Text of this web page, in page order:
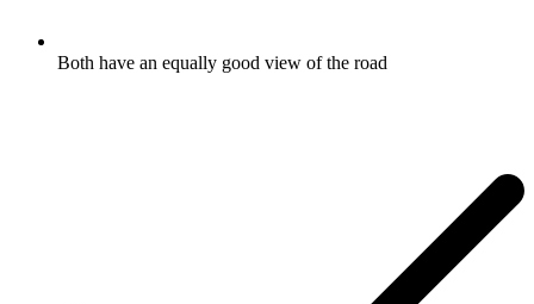
Both have an equally good view of the road